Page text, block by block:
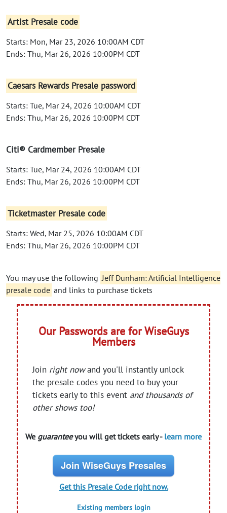
Artist Presale code
Starts: Mon, Mar 23, 2026 10:00AM CDT
Ends: Thu, Mar 26, 2026 10:00PM CDT
Caesars Rewards Presale password
Starts: Tue, Mar 24, 2026 10:00AM CDT
Ends: Thu, Mar 26, 2026 10:00PM CDT
Citi® Cardmember Presale
Starts: Tue, Mar 24, 2026 10:00AM CDT
Ends: Thu, Mar 26, 2026 10:00PM CDT
Ticketmaster Presale code
Starts: Wed, Mar 25, 2026 10:00AM CDT
Ends: Thu, Mar 26, 2026 10:00PM CDT
You may use the following Jeff Dunham: Artificial Intelligence
presale code and links to purchase tickets
Our Passwords are for WiseGuys
Members
Join right nowand you'll instantly unlock
the presale codes you need to buy your
tickets early to this event and thousands of
other shows too!
We guaranteeyou will get tickets early - learn more
Join WiseGuys Presales
Get this Presale Code right now.
Existing members login